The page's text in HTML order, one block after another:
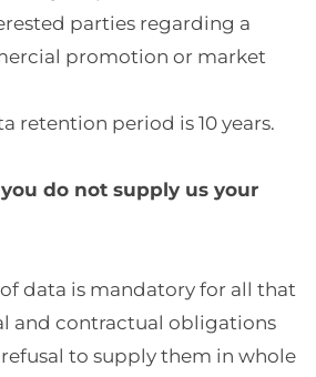
parties regarding a
promotion or market
retention period is 10 years.
do not supply us your
data is mandatory for all that
and contractual obligations
to supply them in whole